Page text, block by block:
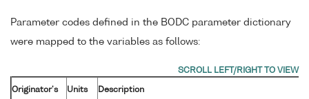
Parameter codes defined in the BODC parameter dictionary
were mapped to the variables as follows:
Originator's
Units Description